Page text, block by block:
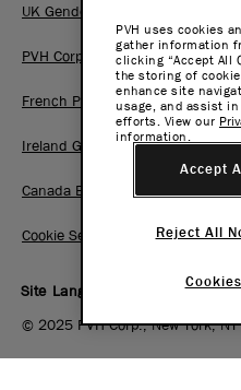
UK Gender Pay Gap Report
PVH Corp. Joint Modern Slavery
French Pay Gap Report
Ireland Gender Pay Gap Report
Canada BC Pay Transparency
Cookie Settings
Site Language:
© 2025 PVH Corp., New York, NY
PVH uses cookies
gather information
clicking “Accept All
the storing of
enhance site
usage, and assist
efforts. View our
information.
Accept
Reject All